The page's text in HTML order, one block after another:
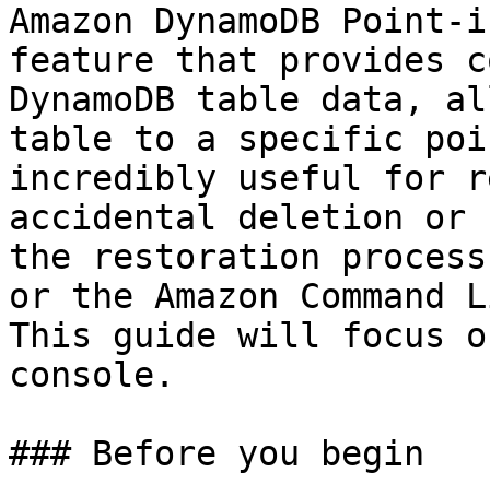
Amazon DynamoDB
feature that provides
DynamoDB table data,
table to a specific
incredibly useful for
accidental deletion or
the restoration process
or the Amazon
This guide will focus on
console.
### Before you begin